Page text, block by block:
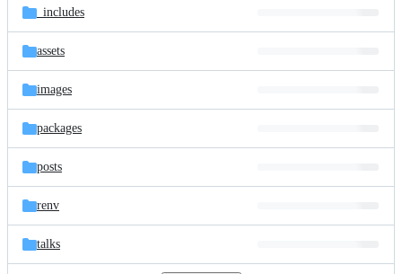
_includes
assets
images
packages
posts
renv
talks